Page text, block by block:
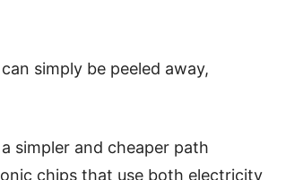
simply be peeled away,
simpler and cheaper path
chips that use both electricity